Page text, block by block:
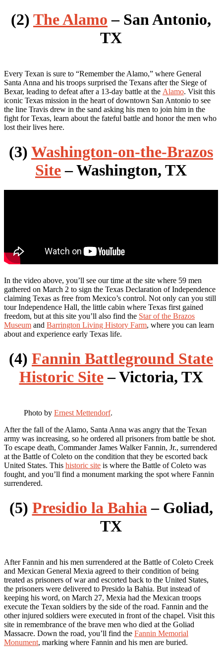
(2) The Alamo – San Antonio,
TX
Every Texan is sure to “Remember the Alamo,” where General
Santa Anna and his troops surprised the Texans after the Siege of
Bexar, leading to defeat after a 13-day battle at the Alamo. Visit this
iconic Texas mission in the heart of downtown San Antonio to see
the line Travis drew in the sand asking his men to join him in the
fight for Texas, learn about the fateful battle and honor the men who
lost their lives here.
(3) Washington-on-the-Brazos
Site– Washington, TX
In the video above, you’ll see our time at the site where 59 men
gathered on March 2 to sign the Texas Declaration of Independence
claiming Texas as free from Mexico’s control. Not only can you still
tour Independence Hall, the little cabin where Texas first gained
freedom, but at this site you’ll also find the Star of the Brazos
Museum and Barrington Living History Farm, where you can learn
about and experience early Texas life.
(4) Fannin Battleground State
Historic Site– Victoria, TX
Photo by Ernest Mettendorf.
After the fall of the Alamo, Santa Anna was angry that the Texan
army was increasing, so he ordered all prisoners from battle be shot.
To escape death, Commander James Walker Fannin, Jr., surrendered
at the Battle of Coleto on the condition that they be escorted back
United States. This historic site is where the Battle of Coleto was
fought, and you’ll find a monument marking the spot where Fannin
surrendered.
(5) Presidio la Bahia – Goliad,
TX
After Fannin and his men surrendered at the Battle of Coleto Creek
and Mexican General Mexia agreed to their condition of being
treated as prisoners of war and escorted back to the United States,
the prisoners were delivered to Presido la Bahia. But instead of
keeping his word, on March 27, Mexia had the Mexican troops
execute the Texan soldiers by the side of the road. Fannin and the
other injured soldiers were executed in front of the chapel. Visit this
site in remembrance of the brave men who died at the Goliad
Massacre. Down the road, you’ll find the Fannin Memorial
Monument, marking where Fannin and his men are buried.